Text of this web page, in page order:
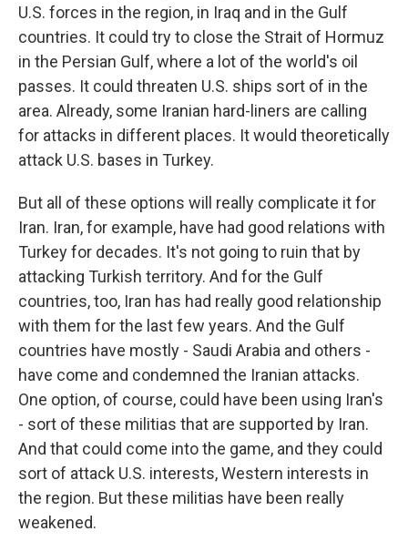
U.S. forces in the region, in Iraq and in the Gulf
countries. It could try to close the Strait of Hormuz
in the Persian Gulf, where a lot of the world's oil
passes. It could threaten U.S. ships sort of in the
area. Already, some Iranian hard-liners are calling
for attacks in different places. It would theoretically
attack U.S. bases in Turkey.
But all of these options will really complicate it for
Iran. Iran, for example, have had good relations with
Turkey for decades. It's not going to ruin that by
attacking Turkish territory. And for the Gulf
countries, too, Iran has had really good relationship
with them for the last few years. And the Gulf
countries have mostly - Saudi Arabia and others -
have come and condemned the Iranian attacks.
One option, of course, could have been using Iran's
- sort of these militias that are supported by Iran.
And that could come into the game, and they could
sort of attack U.S. interests, Western interests in
the region. But these militias have been really
weakened.